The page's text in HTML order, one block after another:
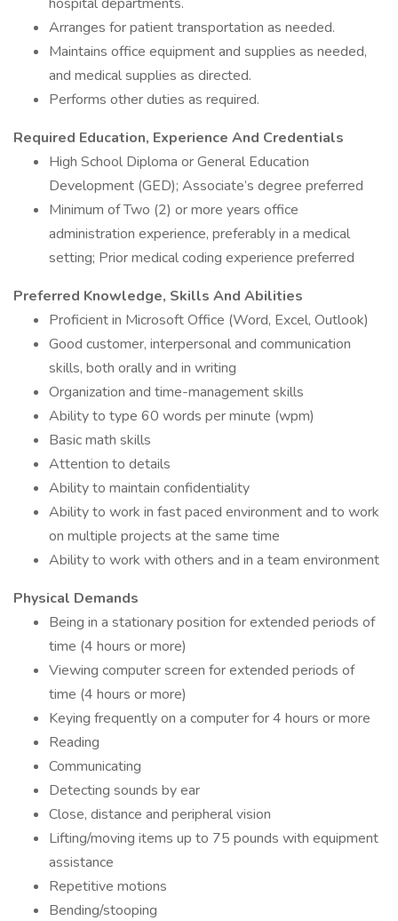
Arranges for patient transportation as needed.
Maintains office equipment and supplies as needed,
and medical supplies as directed.
Performs other duties as required.
Required Education, Experience And Credentials
High School Diploma or General Education
Development (GED); Associate’s degree preferred
Minimum of Two (2) or more years office
administration experience, preferably in a medical
setting; Prior medical coding experience preferred
Preferred Knowledge, Skills And Abilities
Proficient in Microsoft Office (Word, Excel, Outlook)
Good customer, interpersonal and communication
skills, both orally and in writing
Organization and time-management skills
Ability to type 60 words per minute (wpm)
Basic math skills
Attention to details
Ability to maintain confidentiality
Ability to work in fast paced environment and to work
on multiple projects at the same time
Ability to work with others and in a team environment
Physical Demands
Being in a stationary position for extended periods of
time (4 hours or more)
Viewing computer screen for extended periods of
time (4 hours or more)
Keying frequently on a computer for 4 hours or more
Reading
Communicating
Detecting sounds by ear
Close, distance and peripheral vision
Lifting/moving items up to 75 pounds with equipment
assistance
Repetitive motions
Bending/stooping